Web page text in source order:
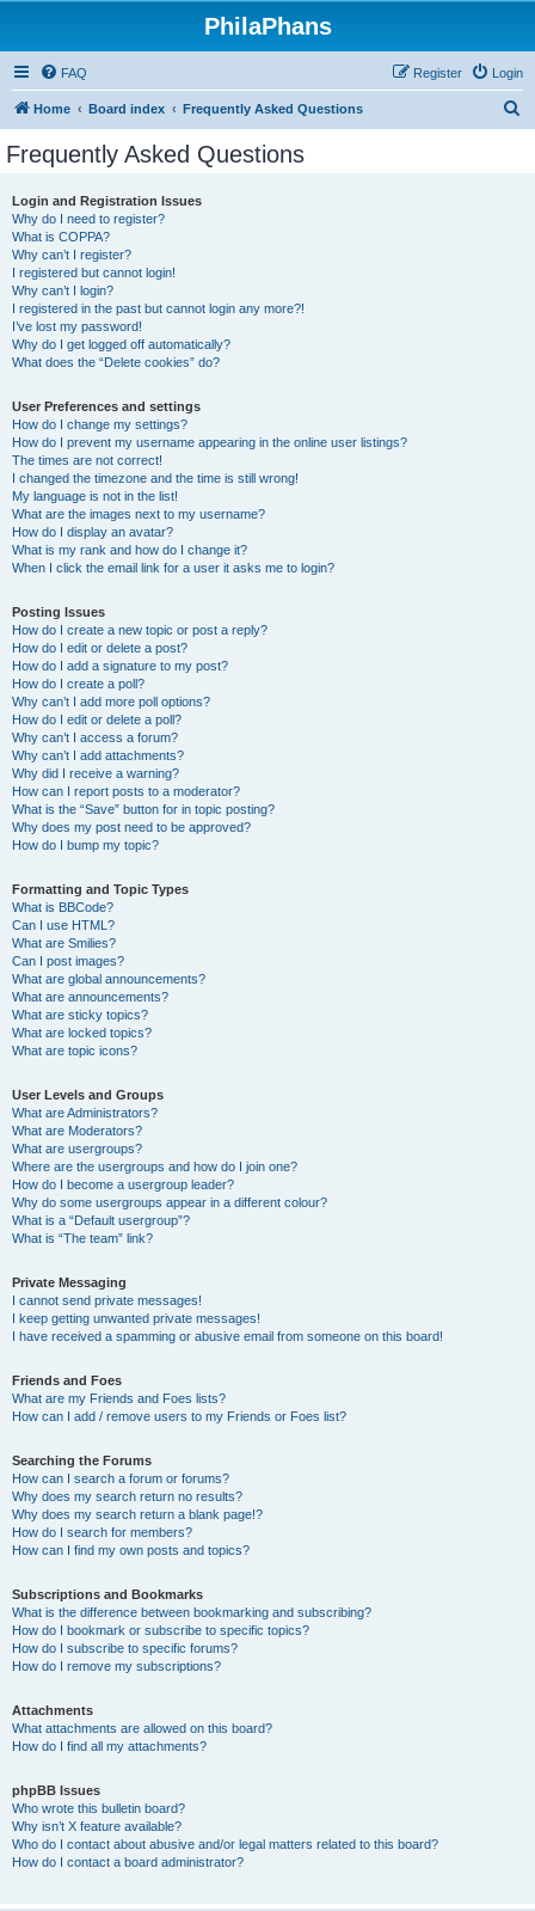
PhilaPhans
FAQ Login
Register
Home Board index Frequently Asked Questions
Frequently Asked Questions
Login and Registration Issues
Why do I need to register?
What is COPPA?
Why can’t I register?
I registered but cannot login!
Why can’t I login?
I registered in the past but cannot login any more?!
I’ve lost my password!
Why do I get logged off automatically?
What does the “Delete cookies” do?
User Preferences and settings
How do I change my settings?
How do I prevent my username appearing in the online user listings?
The times are not correct!
I changed the timezone and the time is still wrong!
My language is not in the list!
What are the images next to my username?
How do I display an avatar?
What is my rank and how do I change it?
When I click the email link for a user it asks me to login?
Posting Issues
How do I create a new topic or post a reply?
How do I edit or delete a post?
How do I add a signature to my post?
How do I create a poll?
Why can’t I add more poll options?
How do I edit or delete a poll?
Why can’t I access a forum?
Why can’t I add attachments?
Why did I receive a warning?
How can I report posts to a moderator?
What is the “Save” button for in topic posting?
Why does my post need to be approved?
How do I bump my topic?
Formatting and Topic Types
What is BBCode?
Can I use HTML?
What are Smilies?
Can I post images?
What are global announcements?
What are announcements?
What are sticky topics?
What are locked topics?
What are topic icons?
User Levels and Groups
What are Administrators?
What are Moderators?
What are usergroups?
Where are the usergroups and how do I join one?
How do I become a usergroup leader?
Why do some usergroups appear in a different colour?
What is a “Default usergroup”?
What is “The team” link?
Private Messaging
I cannot send private messages!
I keep getting unwanted private messages!
I have received a spamming or abusive email from someone on this board!
Friends and Foes
What are my Friends and Foes lists?
How can I add / remove users to my Friends or Foes list?
Searching the Forums
How can I search a forum or forums?
Why does my search return no results?
Why does my search return a blank page!?
How do I search for members?
How can I find my own posts and topics?
Subscriptions and Bookmarks
What is the difference between bookmarking and subscribing?
How do I bookmark or subscribe to specific topics?
How do I subscribe to specific forums?
How do I remove my subscriptions?
Attachments
What attachments are allowed on this board?
How do I find all my attachments?
phpBB Issues
Who wrote this bulletin board?
Why isn’t X feature available?
Who do I contact about abusive and/or legal matters related to this board?
How do I contact a board administrator?